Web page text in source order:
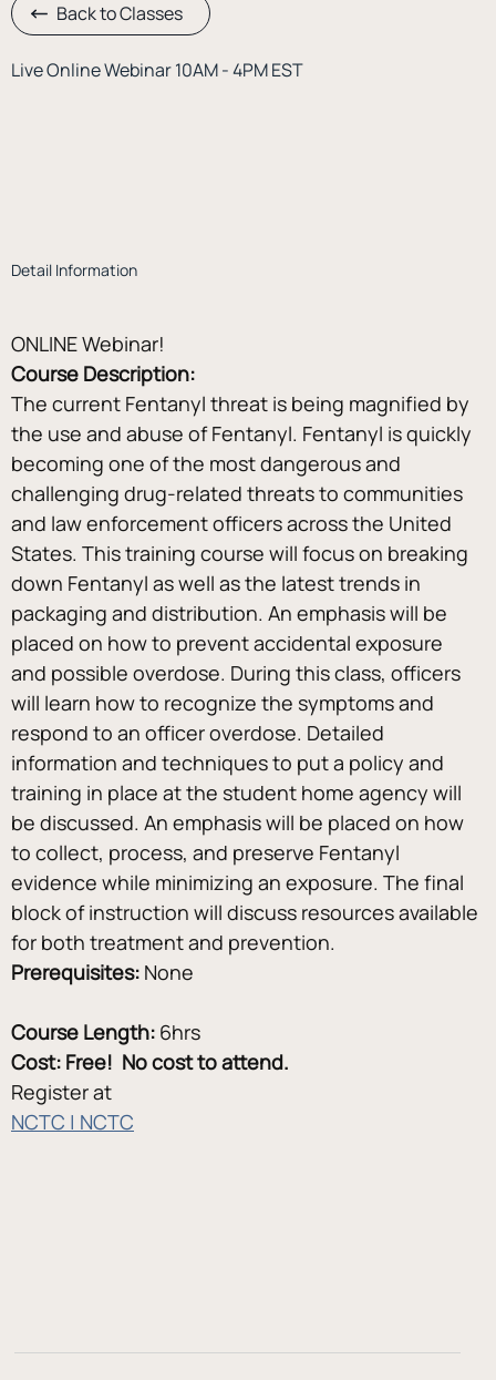
Back to Classes
Live Online Webinar 10AM - 4PM EST
Detail Information
ONLINE Webinar!
Course Description:
The current Fentanyl threat is being magnified by
the use and abuse of Fentanyl. Fentanyl is quickly
becoming one of the most dangerous and
challenging drug-related threats to communities
and law enforcement officers across the United
States. This training course will focus on breaking
down Fentanyl as well as the latest trends in
packaging and distribution. An emphasis will be
placed on how to prevent accidental exposure
and possible overdose. During this class, officers
will learn how to recognize the symptoms and
respond to an officer overdose. Detailed
information and techniques to put a policy and
training in place at the student home agency will
be discussed. An emphasis will be placed on how
to collect, process, and preserve Fentanyl
evidence while minimizing an exposure. The final
block of instruction will discuss resources available
for both treatment and prevention.
Prerequisites: None
Course Length: 6hrs
Cost: Free!  No cost to attend.
Register at
NCTC | NCTC